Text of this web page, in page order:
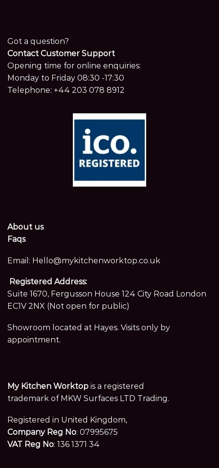
Got a question?
Contact Customer Support
Opening time for online enquiries:
Monday to Friday 08:30 -17:30
Telephone: +44 203 078 8912
About us
Faqs
Email: Hello@mykitchenworktop.co.uk
Registered Address:
Suite 1670, Fergusson House 124 City Road London
EC1V 2NX (Not open for public)
Showroom located at Hayes. Visits only by
appointment.
My Kitchen Worktop is a registered
trademark of MKW Surfaces LTD Trading.
Registered in United Kingdom,
Company Reg No: 07995675
VAT Reg No: 136 1371 34